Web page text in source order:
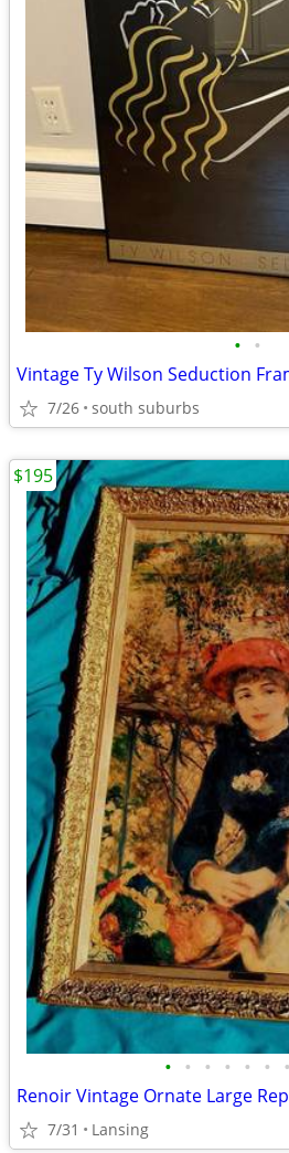
• •
7/26 south suburbs
• • • • • • •
7/31 Lansing
$195